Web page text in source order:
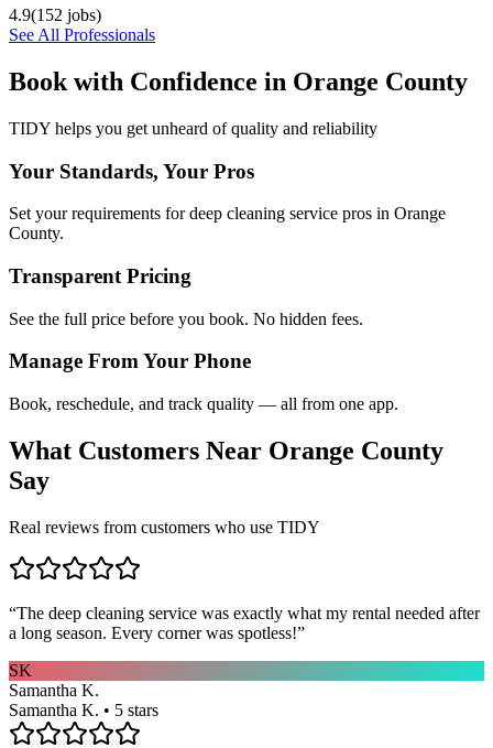
4.9(152 jobs)
See All Professionals
Book with Confidence in Orange County
TIDY helps you get unheard of quality and reliability
Your Standards, Your Pros
Set your requirements for deep cleaning service pros in Orange
County.
Transparent Pricing
See the full price before you book. No hidden fees.
Manage From Your Phone
Book, reschedule, and track quality — all from one app.
What Customers Near Orange County
Say
Real reviews from customers who use TIDY
“The deep cleaning service was exactly what my rental needed after
a long season. Every corner was spotless!”
SK
Samantha K.
Samantha K. • 5 stars